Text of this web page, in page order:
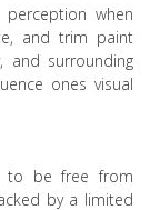
when
and trim paint
and surrounding
ones visual
to be free from
by a limited